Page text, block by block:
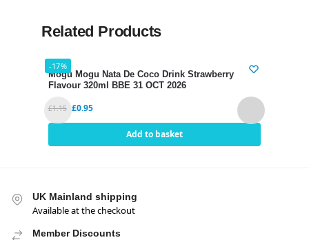
Related Products
-17%
Mogu Mogu Nata De Coco Drink Strawberry
Flavour 320ml BBE 31 OCT 2026
£1.15 £0.95
Add to basket
UK Mainland shipping
Available at the checkout
Member Discounts